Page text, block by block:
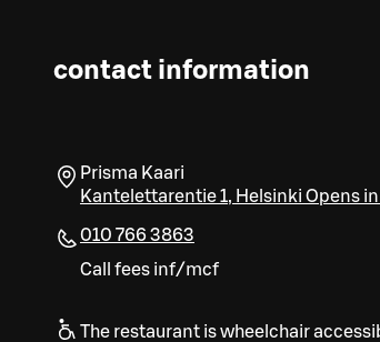
contact information
Prisma Kaari
Kantelettarentie 1, Helsinki Opens
010 766 3863
Call fees inf/mcf
The restaurant is wheelchair